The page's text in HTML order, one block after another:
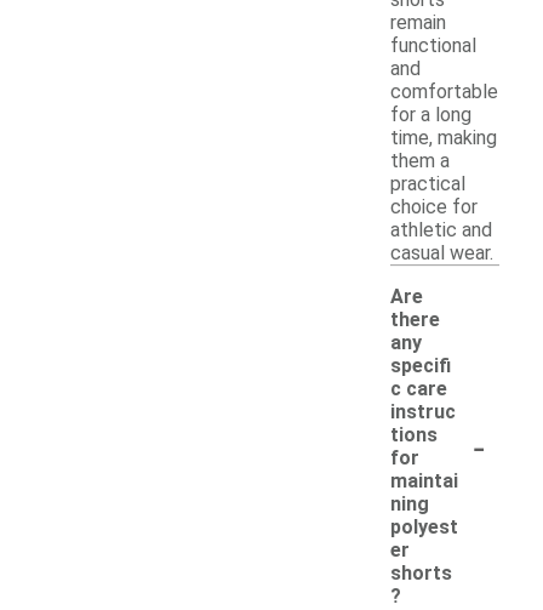
remain
functional
and
comfortable
for a long
time, making
them a
practical
choice for
athletic and
casual wear.
Are
there
any
specifi
c care
instruc
tions
for
maintai
ning
polyest
er
shorts
?
-